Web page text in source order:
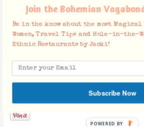
Facebook Comments
Join the Bohemian
Be in the know about the most
Women, Travel Tips and Hole-in-the-
Ethnic Restaurants by Jacki!
Subscribe Now
POWERED BY